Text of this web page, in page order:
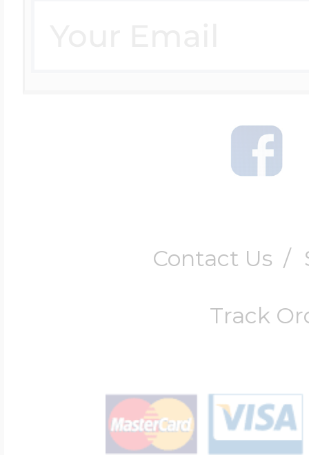
Contact Us /
Track